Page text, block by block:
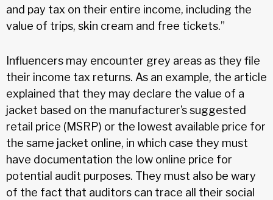
and pay tax on their entire income, including the
value of trips, skin cream and free tickets.”
Influencers may encounter grey areas as they file
their income tax returns. As an example, the article
explained that they may declare the value of a
jacket based on the manufacturer’s suggested
retail price (MSRP) or the lowest available price for
the same jacket online, in which case they must
have documentation the low online price for
potential audit purposes. They must also be wary
of the fact that auditors can trace all their social